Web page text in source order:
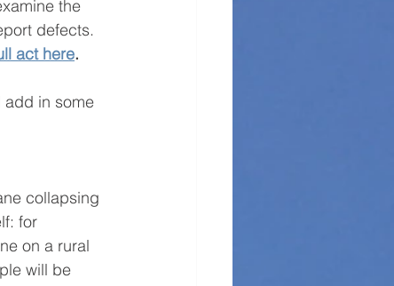
the
defects.
act here.
add in some
collapsing
for
on a rural
will be